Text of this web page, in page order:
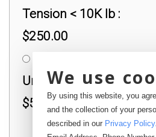
Tension < 10K lb :
$250.00
Universal < 10K lb :
$500.00
We use
By using this website, you
and the collection of your
described in our Privacy Policy.